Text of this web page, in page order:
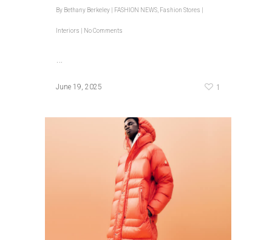
By Bethany Berkeley FASHION NEWS Fashion Stores |
Interiors No Comments
June 19, 2025 1